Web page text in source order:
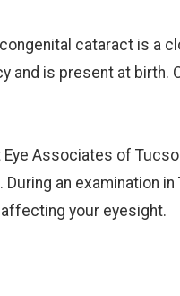
cataract is a
and is present at birth.
Associates of
an examination
your eyesight.